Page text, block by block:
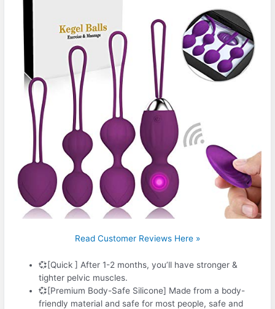
Read Customer Reviews Here »
💞[Quick ] After 1-2 months, you’ll have stronger &
tighter pelvic muscles.
💞[Premium Body-Safe Silicone] Made from a body-
friendly material and safe for most people, safe and